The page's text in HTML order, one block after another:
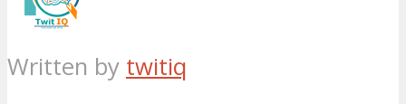
Written by twitiq